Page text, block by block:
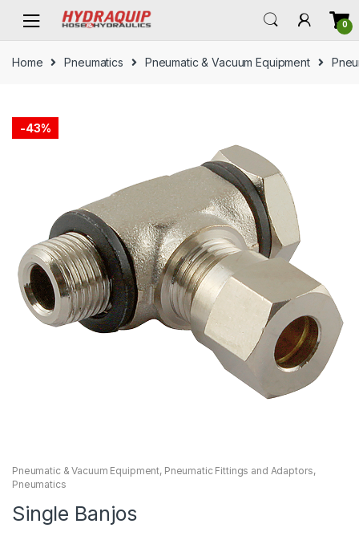
navigation
content
0
Home Pneumatics Pneumatic & Vacuum Equipment
-43%
Pneumatic & Vacuum Equipment, Pneumatic Fittings and Adaptors,
Pneumatics
Single Banjos